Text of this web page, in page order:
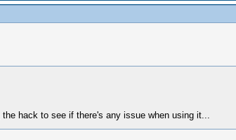
hack to see if there's any issue when using it...